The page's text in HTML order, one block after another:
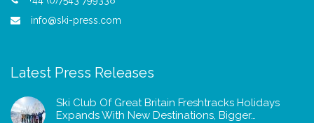
info@ski-press.com
Latest Press Releases
Ski Club Of Great Britain Freshtracks Holidays
Expands With New Destinations, Bigger…